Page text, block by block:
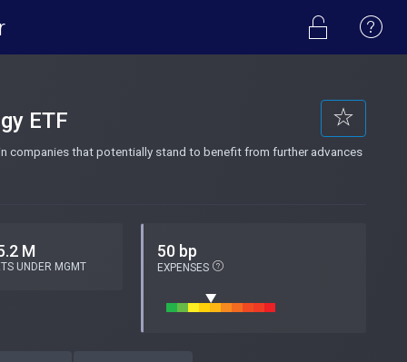
ETF
companies that potentially stand to benefit from further advances
M
UNDER MGMT
50 bp
EXPENSES